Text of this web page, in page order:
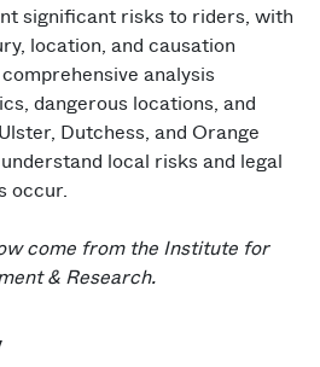
significant risks to riders, with
location, and causation
analysis
dangerous locations, and
Dutchess, and Orange
local risks and legal
occur.
come from the Institute for
& Research.